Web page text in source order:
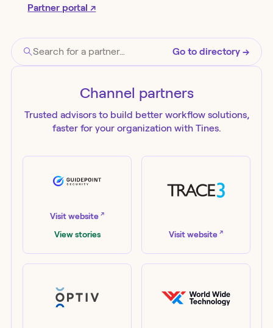
Partner portal ↗
Go to directory →
Channel partners
Trusted advisors to build better workflow solutions,
faster for your organization with Tines.
Visit website ↗
View stories Visit website ↗